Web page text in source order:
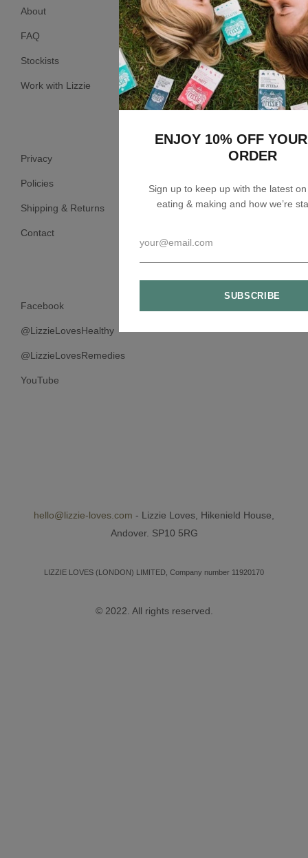
About
FAQ
Stockists
Work with Lizzie
Privacy
Policies
Shipping & Returns
Contact
Facebook
@LizzieLovesHealthy
@LizzieLovesRemedies
YouTube
hello@lizzie-loves.com - Lizzie Loves, Hikenield House,
Andover. SP10 5RG
LIZZIE LOVES (LONDON) LIMITED, Company number 11920170
© 2022. All rights reserved.
ENJOY 10% OFF
ORDER
Sign up to keep up with the latest
eating & making and how we’re